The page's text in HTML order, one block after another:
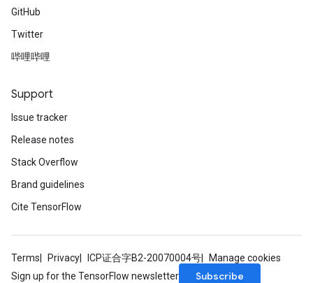
GitHub
Twitter
哔哩哔哩
Support
Issue tracker
Release notes
Stack Overflow
Brand guidelines
Cite TensorFlow
Terms Privacy ICP证合字B2-20070004号
Manage cookies
Sign up for the TensorFlow newsletter
Subscribe